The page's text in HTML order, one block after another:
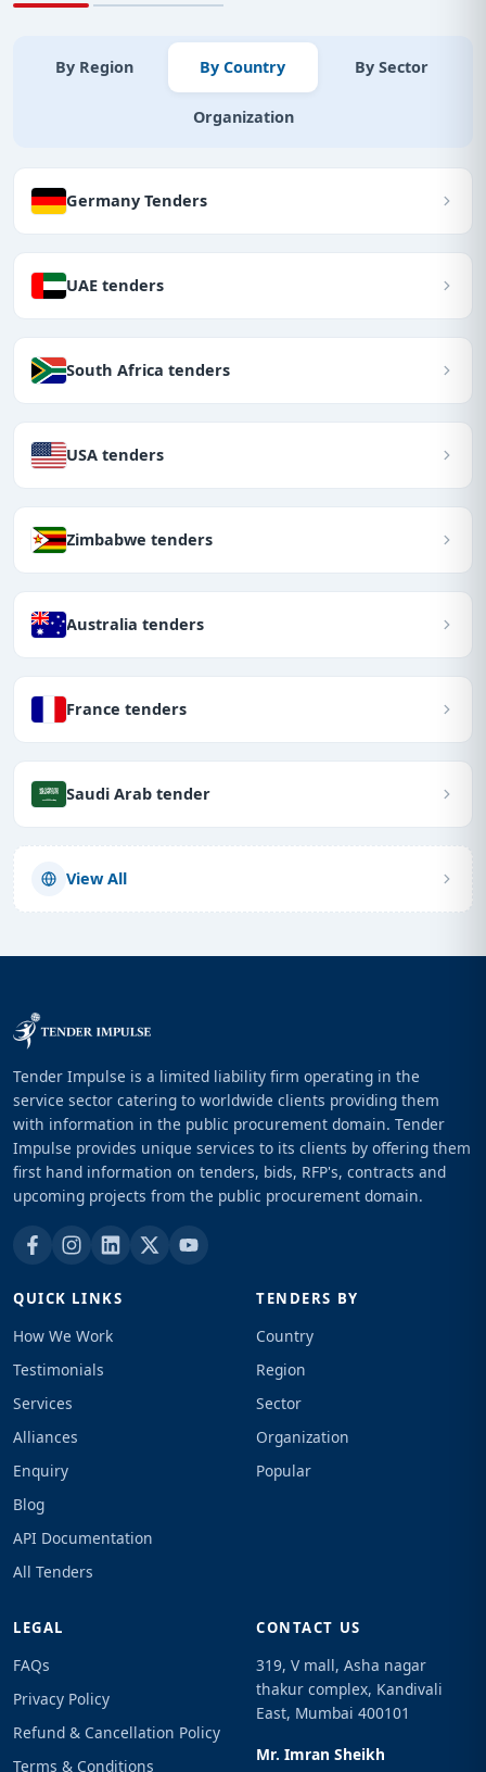
By Region By Country By Sector
Organization
Germany Tenders
UAE tenders
South Africa tenders
USA tenders
Zimbabwe tenders
Australia tenders
France tenders
Saudi Arab tender
View All
Tender Impulse is a limited liability firm operating in the
service sector catering to worldwide clients providing them
with information in the public procurement domain. Tender
Impulse provides unique services to its clients by offering them
first hand information on tenders, bids, RFP's, contracts and
upcoming projects from the public procurement domain.
QUICK LINKS
How We Work
Testimonials
Services
Alliances
Enquiry
Blog
API Documentation
All Tenders
TENDERS BY
Country
Region
Sector
Organization
Popular
LEGAL
FAQs
Privacy Policy
Refund & Cancellation Policy
Terms & Conditions
CONTACT US
319, V mall, Asha nagar
thakur complex, Kandivali
East, Mumbai 400101
Mr. Imran Sheikh